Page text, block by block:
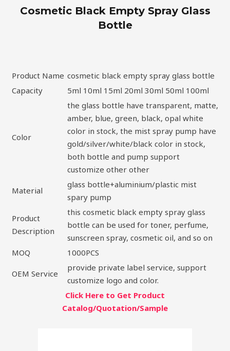
Cosmetic Black Empty Spray Glass
Bottle
Product Name cosmetic black empty spray glass bottle
Capacity
5ml 10ml 15ml 20ml 30ml 50ml 100ml
Color
the glass bottle have transparent, matte,
amber, blue, green, black, opal white
color in stock, the mist spray pump have
gold/silver/white/black color in stock,
both bottle and pump support
customize other other
Material
glass bottle+aluminium/plastic mist
spary pump
Product
Description
this cosmetic black empty spray glass
bottle can be used for toner, perfume,
sunscreen spray, cosmetic oil, and so on
MOQ
1000PCS
OEM Service
provide private label service, support
customize logo and color.
Click Here to Get Product
Catalog/Quotation/Sample